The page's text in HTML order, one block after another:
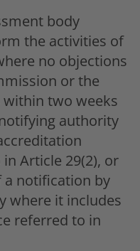
body
the activities of
no objections
or the
two weeks
authority
Article 29(2), or
notification by
where it includes
referred to in